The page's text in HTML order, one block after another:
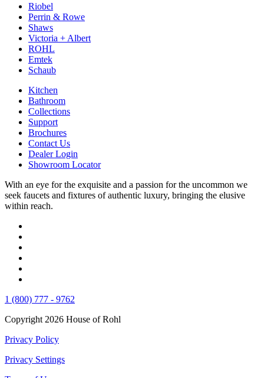
Riobel
Perrin & Rowe
Shaws
Victoria + Albert
ROHL
Emtek
Schaub
Kitchen
Bathroom
Collections
Support
Brochures
Contact Us
Dealer Login
Showroom Locator
With an eye for the exquisite and a passion for the uncommon we
seek faucets and fixtures of authentic luxury, bringing the elusive
within reach.
1 (800) 777 - 9762
Copyright 2026 House of Rohl
Privacy Policy
Privacy Settings